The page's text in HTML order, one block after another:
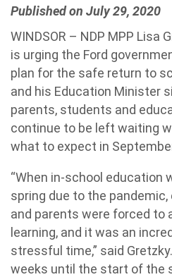
Published on July 29, 2020
WINDSOR – NDP MPP Lisa
is urging the Ford
plan for the safe return to
and his Education Minister
parents, students and
continue to be left waiting
what to expect in
“When in-school education
spring due to the
and parents were forced to
learning, and it was an
stressful time,” said
weeks until the start of the